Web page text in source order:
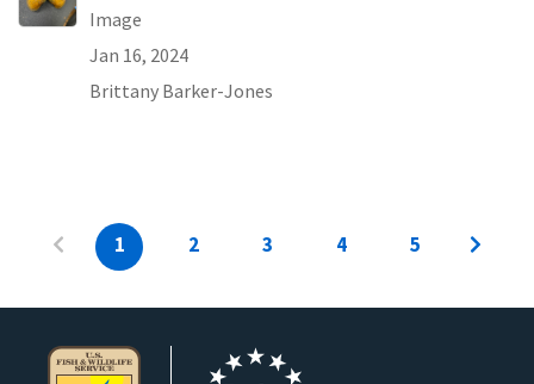
Image
Jan 16, 2024
Brittany Barker-Jones
1 2 3 4 5